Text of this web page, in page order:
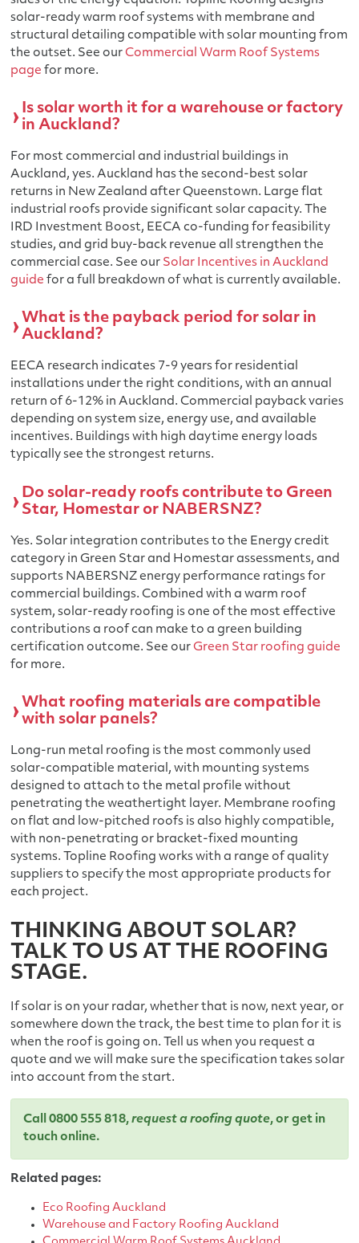
solar-ready warm roof systems with membrane and
structural detailing compatible with solar mounting from
the outset. See ourCommercial Warm Roof Systems
page for more.
Is solar worth it for a warehouse or factory
in Auckland?
For most commercial and industrial buildings in
Auckland, yes. Auckland has the second-best solar
returns in New Zealand after Queenstown. Large flat
industrial roofs provide significant solar capacity. The
IRD Investment Boost, EECA co-funding for feasibility
studies, and grid buy-back revenue all strengthen the
commercial case. See our Solar Incentives in Auckland
guide for a full breakdown of what is currently available.
What is the payback period for solar in
Auckland?
EECA research indicates 7-9 years for residential
installations under the right conditions, with an annual
return of 6-12% in Auckland. Commercial payback varies
depending on system size, energy use, and available
incentives. Buildings with high daytime energy loads
typically see the strongest returns.
Do solar-ready roofs contribute to Green
Star, Homestar or NABERSNZ?
Yes. Solar integration contributes to the Energy credit
category in Green Star and Homestar assessments, and
supports NABERSNZ energy performance ratings for
commercial buildings. Combined with a warm roof
system, solar-ready roofing is one of the most effective
contributions a roof can make to a green building
certification outcome. See ourGreen Star roofing guide
for more.
What roofing materials are compatible
with solar panels?
Long-run metal roofing is the most commonly used
solar-compatible material, with mounting systems
designed to attach to the metal profile without
penetrating the weathertight layer. Membrane roofing
on flat and low-pitched roofs is also highly compatible,
with non-penetrating or bracket-fixed mounting
systems. Topline Roofing works with a range of quality
suppliers to specify the most appropriate products for
each project.
THINKING ABOUT SOLAR?
TALK TO US AT THE ROOFING
STAGE.
If solar is on your radar, whether that is now, next year, or
somewhere down the track, the best time to plan for it is
when the roof is going on. Tell us when you request a
quote and we will make sure the specification takes solar
into account from the start.
Call0800 555 818,request a roofing quote, orget in
touch online.
Related pages:
Eco Roofing Auckland
Warehouse and Factory Roofing Auckland